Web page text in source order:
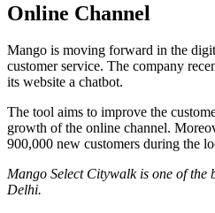
Online Channel
Mango is moving forward in the
customer service. The company
its website a chatbot.
The tool aims to improve the
growth of the online channel.
900,000 new customers during the
Mango Select Citywalk is one of the
Delhi.